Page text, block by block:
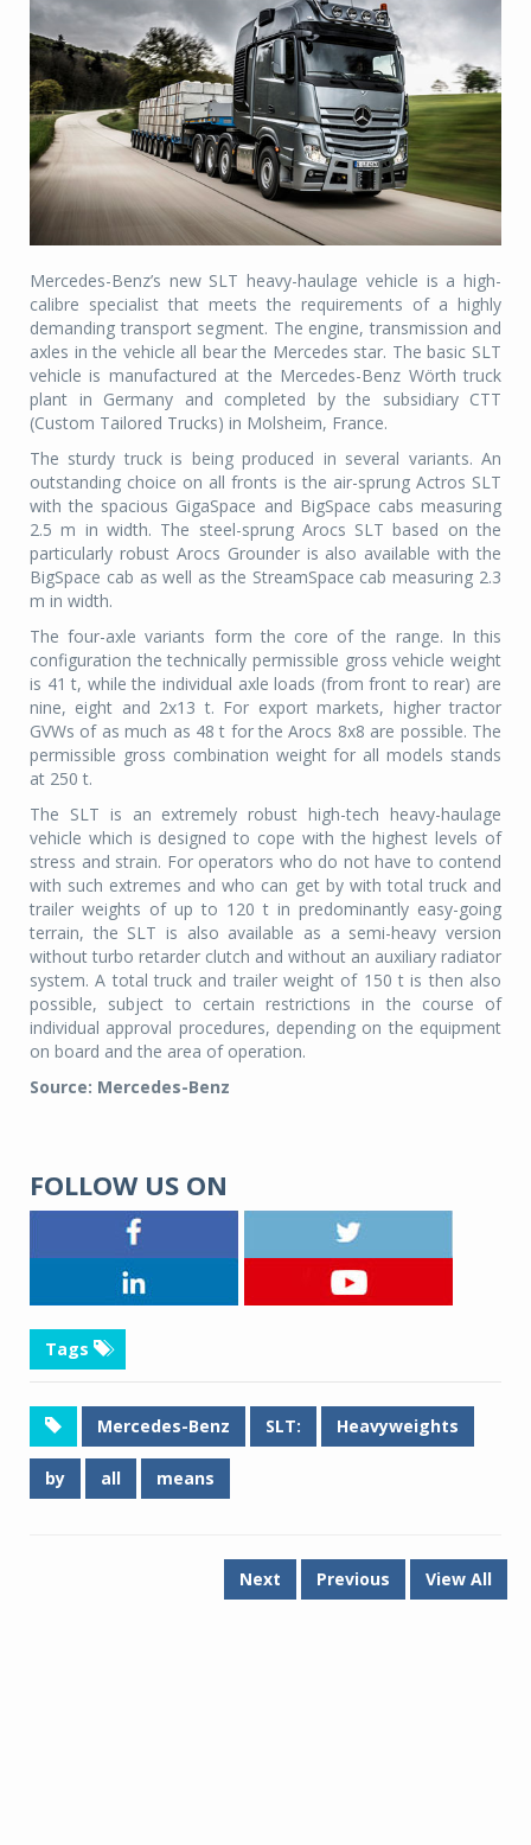
Mercedes-Benz’s new SLT heavy-haulage vehicle is a high-
calibre specialist that meets the requirements of a highly
demanding transport segment. The engine, transmission and
axles in the vehicle all bear the Mercedes star. The basic SLT
vehicle is manufactured at the Mercedes-Benz Wörth truck
plant in Germany and completed by the subsidiary CTT
(Custom Tailored Trucks) in Molsheim, France.
The sturdy truck is being produced in several variants. An
outstanding choice on all fronts is the air-sprung Actros SLT
with the spacious GigaSpace and BigSpace cabs measuring
2.5 m in width. The steel-sprung Arocs SLT based on the
particularly robust Arocs Grounder is also available with the
BigSpace cab as well as the StreamSpace cab measuring 2.3
m in width.
The four-axle variants form the core of the range. In this
configuration the technically permissible gross vehicle weight
is 41 t, while the individual axle loads (from front to rear) are
nine, eight and 2x13 t. For export markets, higher tractor
GVWs of as much as 48 t for the Arocs 8x8 are possible. The
permissible gross combination weight for all models stands
at 250 t.
The SLT is an extremely robust high-tech heavy-haulage
vehicle which is designed to cope with the highest levels of
stress and strain. For operators who do not have to contend
with such extremes and who can get by with total truck and
trailer weights of up to 120 t in predominantly easy-going
terrain, the SLT is also available as a semi-heavy version
without turbo retarder clutch and without an auxiliary radiator
system. A total truck and trailer weight of 150 t is then also
possible, subject to certain restrictions in the course of
individual approval procedures, depending on the equipment
on board and the area of operation.
Source: Mercedes-Benz
FOLLOW US ON
Tags
Mercedes-Benz SLT: Heavyweights
by all means
Next Previous View All